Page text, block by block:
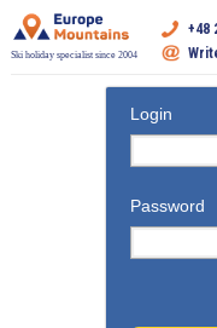
Ski holiday specialist since 2004
+48
Login
Password